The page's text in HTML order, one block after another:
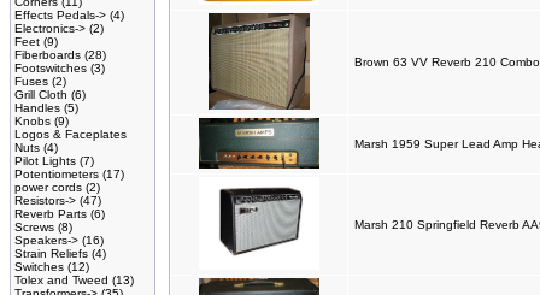
Effects Pedals-> (4)
Electronics-> (2)
Feet (9)
Fiberboards (28)
Footswitches (3)
Fuses (2)
Grill Cloth (6)
Handles (5)
Knobs (9)
Logos & Faceplates
Nuts (4)
Pilot Lights (7)
Potentiometers (17)
power cords (2)
Resistors-> (47)
Reverb Parts (6)
Screws (8)
Speakers-> (16)
Strain Reliefs (4)
Switches (12)
Tolex and Tweed (13)
Brown 63 VV Reverb 210
Marsh 1959 Super Lead Amp
Marsh 210 Springfield Reverb